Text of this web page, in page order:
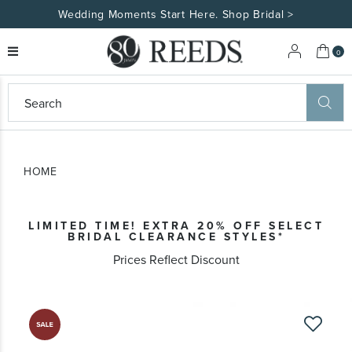
Wedding Moments Start Here. Shop Bridal >
My
0
HOME
LIMITED TIME! EXTRA 20% OFF SELECT
BRIDAL CLEARANCE STYLES*
Prices Reflect Discount